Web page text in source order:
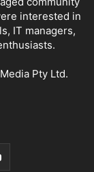
interested in
IT managers,
Pty Ltd.